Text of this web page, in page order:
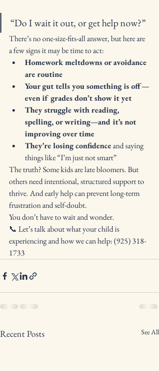
“Do I wait it out, or get help now?”
There’s no one-size-fits-all answer, but here are
a few signs it may be time to act:
Homework meltdowns or avoidance
are routine
Your gut tells you something is off—
even if grades don’t show it yet
They struggle with reading,
spelling, or writing—and it’s not
improving over time
They’re losing confidence and saying
things like “I’m just not smart”
The truth? Some kids are late bloomers. But
others need intentional, structured support to
thrive. And early help can prevent long-term
frustration and self-doubt.
You don’t have to wait and wonder.
📞 Let’s talk about what your child is
experiencing and how we can help: (925) 318-
1733
Recent Posts See All